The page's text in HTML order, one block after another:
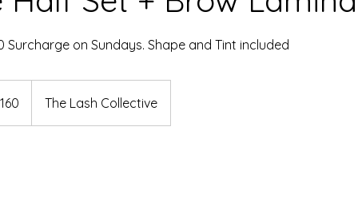
Surcharge on Sundays. Shape and Tint included
The Lash Collective